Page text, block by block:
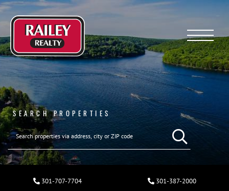
Menu
SEARCH PROPERTIES
301-707-7704 301-387-2000